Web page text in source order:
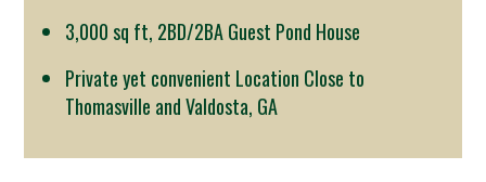
3,000 sq ft, 2BD/2BA Guest Pond House
Private yet convenient Location Close to
Thomasville and Valdosta, GA